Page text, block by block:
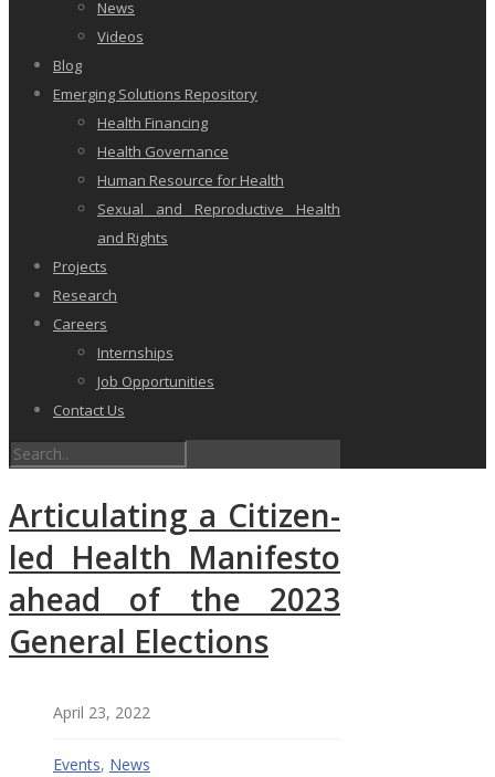
News
Videos
Blog
Emerging Solutions Repository
Health Financing
Health Governance
Human Resource for Health
Sexual and Reproductive Health
and Rights
Projects
Research
Careers
Internships
Job Opportunities
Contact Us
Articulating a Citizen-
led Health Manifesto
ahead of the 2023
General Elections
April 23, 2022
Events, News